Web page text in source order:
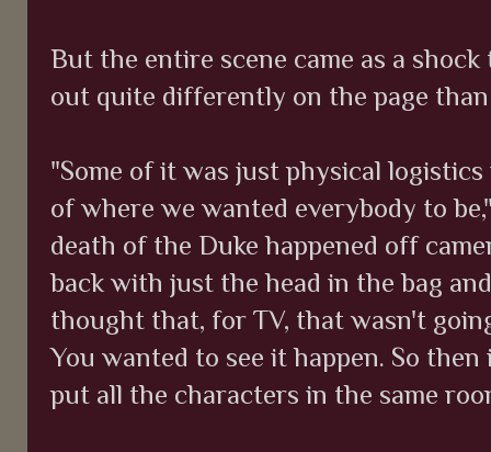
But the entire scene came as a
out quite differently on the page
"Some of it was just physical
of where we wanted everybody to
death of the Duke happened off
back with just the head in the bag
thought that, for TV, that wasn't
You wanted to see it happen. So
put all the characters in the same